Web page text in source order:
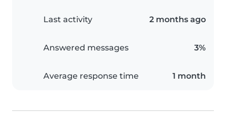
Last activity 2 months ago
Answered messages 3%
Average response time 1 month